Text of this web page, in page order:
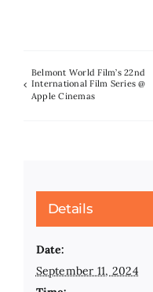
Belmont World Film’s 22nd
International Film Series @
Apple Cinemas
Details
Date:
September 11, 2024